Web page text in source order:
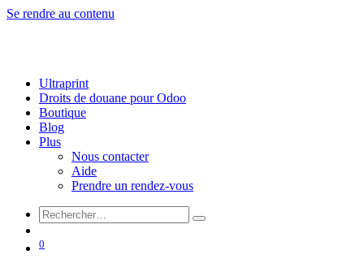
Se rendre au contenu
Ultraprint
Droits de douane pour Odoo
Boutique
Blog
Plus
Nous contacter
Aide
Prendre un rendez-vous
0